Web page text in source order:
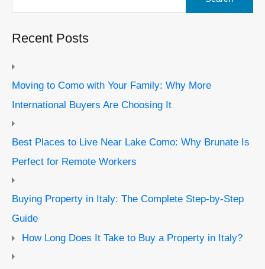
Recent Posts
Moving to Como with Your Family: Why More
International Buyers Are Choosing It
Best Places to Live Near Lake Como: Why Brunate Is
Perfect for Remote Workers
Buying Property in Italy: The Complete Step-by-Step
Guide
How Long Does It Take to Buy a Property in Italy?